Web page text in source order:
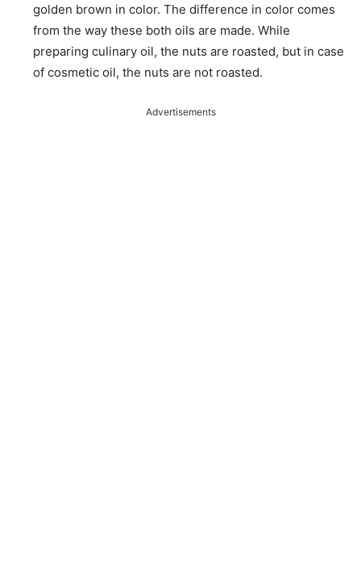
golden brown in color. The difference in color comes
from the way these both oils are made. While
preparing culinary oil, the nuts are roasted, but in case
of cosmetic oil, the nuts are not roasted.
Advertisements